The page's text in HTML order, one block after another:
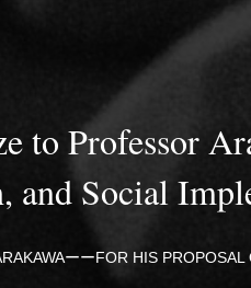
to Professor
and Social
ーーFOR HIS